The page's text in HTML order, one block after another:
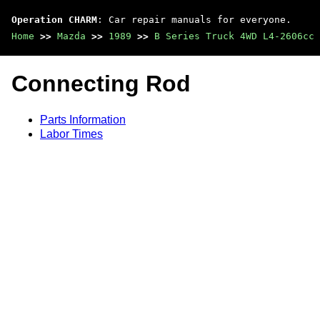
Operation CHARM : Car repair manuals for everyone.
Home >> Mazda >> 1989 >> B Series Truck 4WD L4-2606cc
Connecting Rod
Parts Information
Labor Times